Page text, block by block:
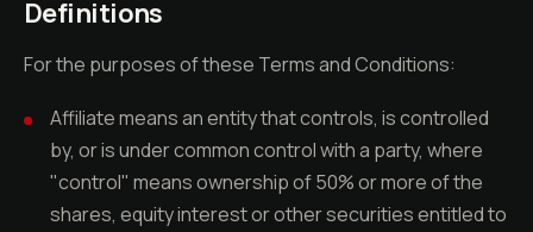
Definitions
For the purposes of these Terms and Conditions:
Affiliate means an entity that controls, is controlled
by, or is under common control with a party, where
"control" means ownership of 50% or more of the
shares, equity interest or other securities entitled to